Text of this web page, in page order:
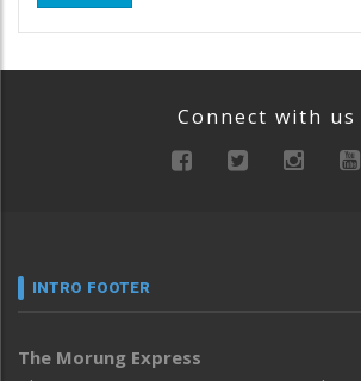
Connect with us
INTRO FOOTER
The Morung Express